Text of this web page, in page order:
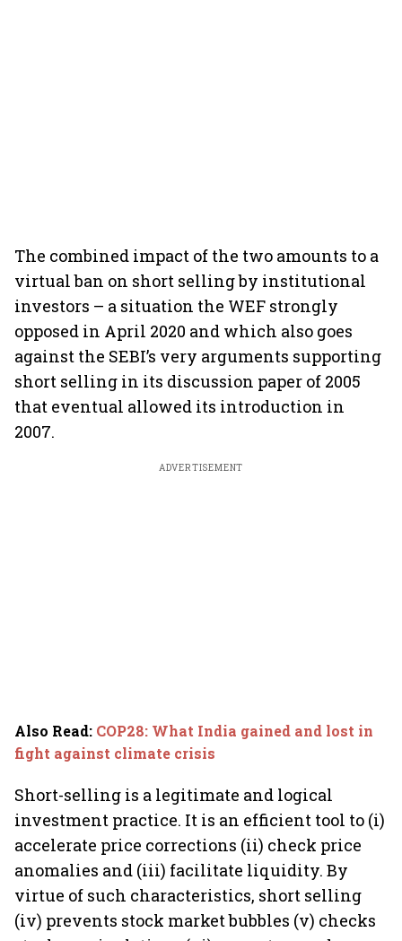
The combined impact of the two amounts to a
virtual ban on short selling by institutional
investors – a situation the WEF strongly
opposed in April 2020 and which also goes
against the SEBI’s very arguments supporting
short selling in its discussion paper of 2005
that eventual allowed its introduction in
2007.
ADVERTISEMENT
Also Read: COP28: What India gained and lost in
fight against climate crisis
Short-selling is a legitimate and logical
investment practice. It is an efficient tool to (i)
accelerate price corrections (ii) check price
anomalies and (iii) facilitate liquidity. By
virtue of such characteristics, short selling
(iv) prevents stock market bubbles (v) checks